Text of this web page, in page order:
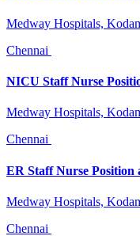
Medway Hospitals,
Chennai
NICU Staff Nurse
Medway Hospitals,
Chennai
ER Staff Nurse Position
Medway Hospitals,
Chennai